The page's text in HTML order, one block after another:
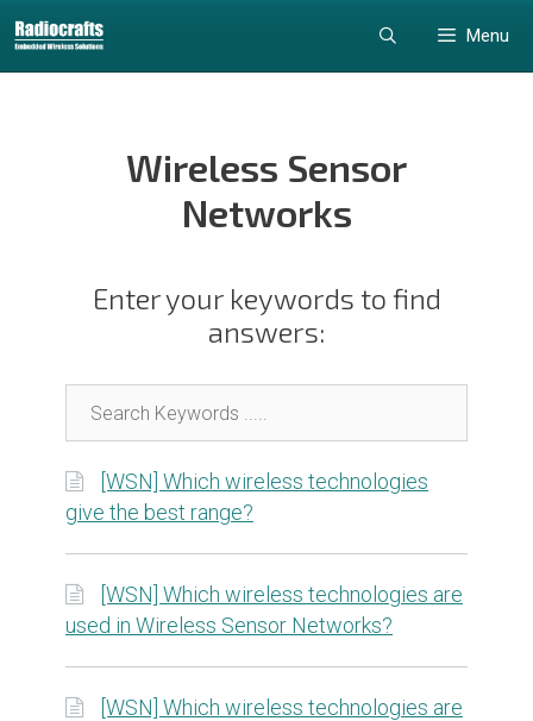
to
content
to
content
Menu
Wireless Sensor
Networks
Enter your keywords to find
answers:
[WSN] Which wireless technologies
give the best range?
[WSN] Which wireless technologies are
used in Wireless Sensor Networks?
[WSN] Which wireless technologies are